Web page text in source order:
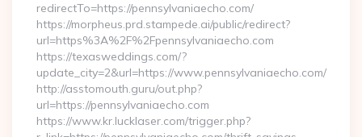
redirectTo=https://pennsylvaniaecho.com/
https://morpheus.prd.stampede.ai/public/redirect?
url=https%3A%2F%2Fpennsylvaniaecho.com
https://texasweddings.com/?
update_city=2&url=https://www.pennsylvaniaecho.com/
http://asstomouth.guru/out.php?
url=https://pennsylvaniaecho.com
https://www.kr.lucklaser.com/trigger.php?